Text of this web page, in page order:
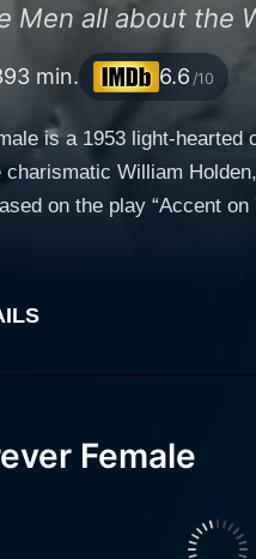
Men all about the
93 min. 6.6 /10
is a 1953 light-
charismatic William
on the play “Accent
youth and the leading
who is attempting
a chance to reclaim her status as a
forms a major
timing and her portrayal of an ageing
Female